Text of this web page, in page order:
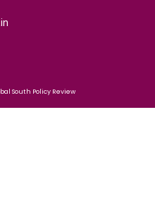
South Policy Review